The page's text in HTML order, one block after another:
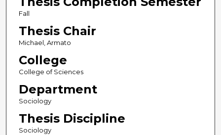
Fall
Thesis Chair
Michael, Armato
College
College of Sciences
Department
Sociology
Thesis Discipline
Sociology